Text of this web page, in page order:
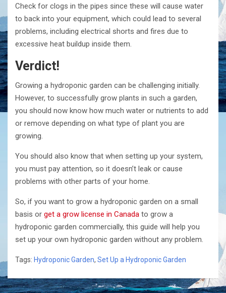
Check for clogs in the pipes since these will cause water
to back into your equipment, which could lead to several
problems, including electrical shorts and fires due to
excessive heat buildup inside them.
Verdict!
Growing a hydroponic garden can be challenging initially.
However, to successfully grow plants in such a garden,
you should now know how much water or nutrients to add
or remove depending on what type of plant you are
growing.
You should also know that when setting up your system,
you must pay attention, so it doesn’t leak or cause
problems with other parts of your home.
So, if you want to grow a hydroponic garden on a small
basis or get a grow license in Canada to grow a
hydroponic garden commercially, this guide will help you
set up your own hydroponic garden without any problem.
Tags: Hydroponic Garden, Set Up a Hydroponic Garden